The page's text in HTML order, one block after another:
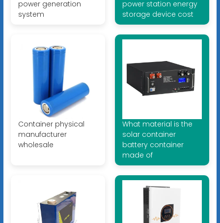
power generation
system
power station energy
storage device cost
Container physical
manufacturer
wholesale
What material is the
solar container
battery container
made of